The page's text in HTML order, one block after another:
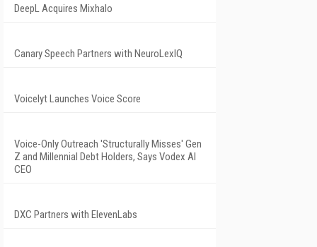
DeepL Acquires Mixhalo
Canary Speech Partners with NeuroLexIQ
Voicelyt Launches Voice Score
Voice-Only Outreach 'Structurally Misses' Gen
Z and Millennial Debt Holders, Says Vodex AI
CEO
DXC Partners with ElevenLabs